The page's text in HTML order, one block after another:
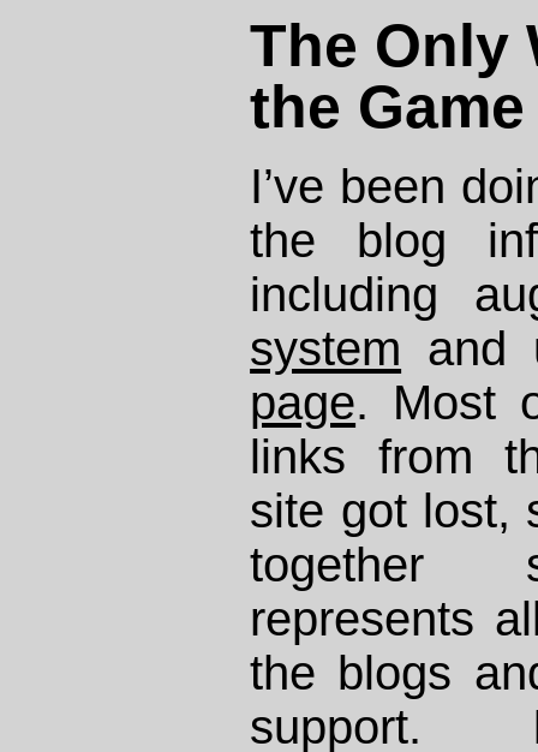
The Only
the Game
I’ve been
the blog
including
system and
page. Most
links from
site got lost,
together
represents
the blogs
support.